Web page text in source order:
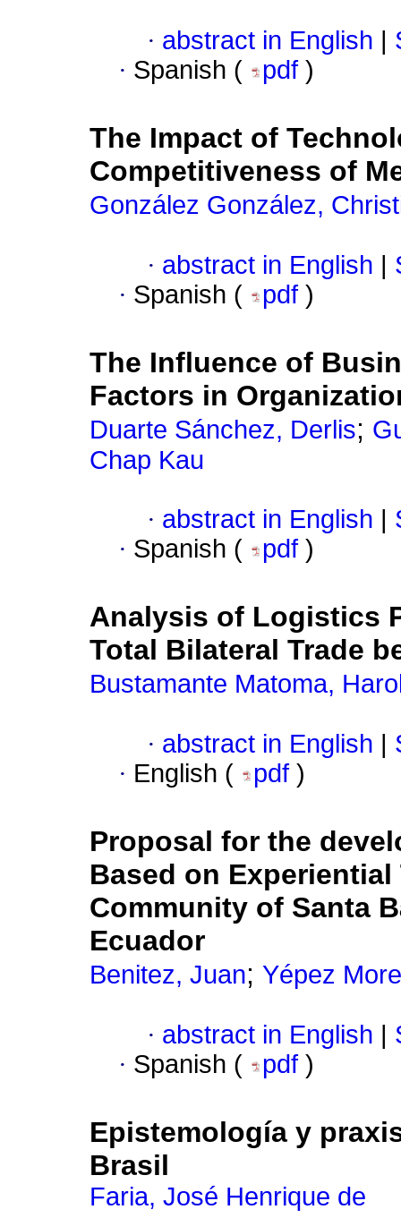
· abstract in English
· Spanish ( pdf )
The Impact of
Competitiveness of
González González,
· abstract in English
· Spanish ( pdf )
The Influence of
Factors in
Duarte Sánchez, Derlis;
Chap Kau
· abstract in English
· Spanish ( pdf )
Analysis of Logistics
Total Bilateral Trade
Bustamante Matoma,
· abstract in English
· English ( pdf )
Proposal for the
Based on
Community of Santa
Ecuador
Benitez, Juan; Yépez
· abstract in English
· Spanish ( pdf )
Epistemología y
Brasil
Faria, José Henrique de